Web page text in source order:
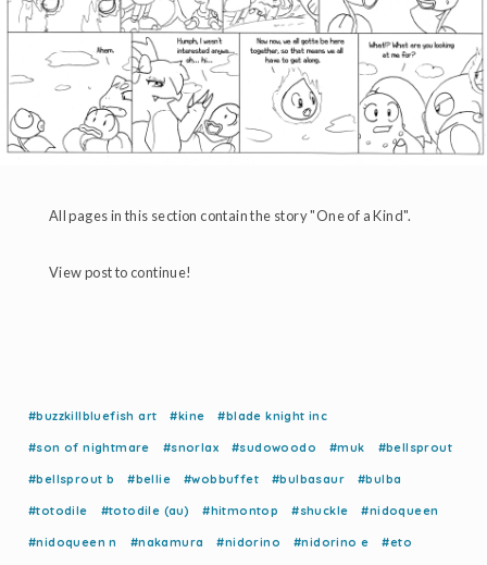
All pages in this section contain the story "One of a Kind".
View post to continue!
#buzzkillbluefish art #kine #blade knight inc
#son of nightmare #snorlax #sudowoodo #muk #bellsprout
#bellsprout b #bellie #wobbuffet #bulbasaur #bulba
#totodile #totodile (au) #hitmontop #shuckle #nidoqueen
#nidoqueen n #nakamura #nidorino #nidorino e #eto